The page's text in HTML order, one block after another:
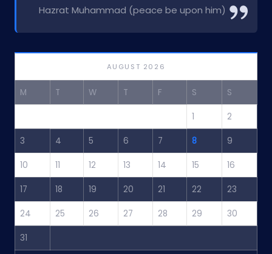
Hazrat Muhammad (peace be upon him)
AUGUST 2026
M T W T F S S
1 2
3 4 5 6 7 8 9
10 11 12 13 14 15 16
17 18 19 20 21 22 23
24 25 26 27 28 29 30
31